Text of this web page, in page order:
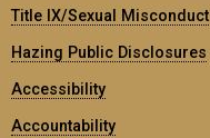
Title IX/Sexual Misconduct
Hazing Public Disclosures
Accessibility
Accountability